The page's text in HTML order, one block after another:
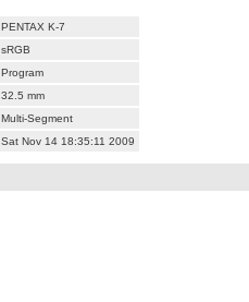
PENTAX K-7
sRGB
Program
32.5 mm
Multi-Segment
Sat Nov 14 18:35:11 2009